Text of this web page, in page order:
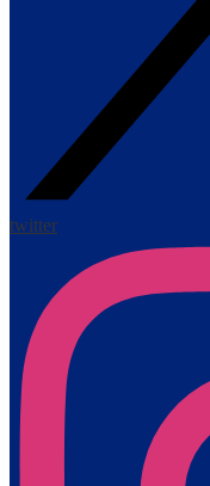
twitter